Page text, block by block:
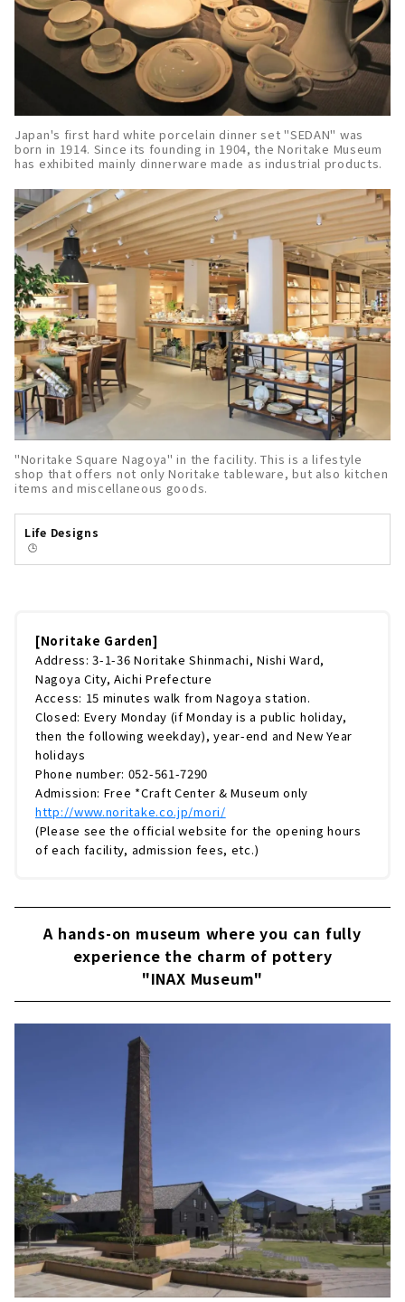
Japan's first hard white porcelain dinner set "SEDAN" was
born in 1914. Since its founding in 1904, the Noritake Museum
has exhibited mainly dinnerware made as industrial products.
"Noritake Square Nagoya" in the facility. This is a lifestyle
shop that offers not only Noritake tableware, but also kitchen
items and miscellaneous goods.
Life Designs
🕒️
[Noritake Garden]
Address: 3-1-36 Noritake Shinmachi, Nishi Ward,
Nagoya City, Aichi Prefecture
Access: 15 minutes walk from Nagoya station.
Closed: Every Monday (if Monday is a public holiday,
then the following weekday), year-end and New Year
holidays
Phone number: 052-561-7290
Admission: Free *Craft Center & Museum only
http://www.noritake.co.jp/mori/
(Please see the official website for the opening hours
of each facility, admission fees, etc.)
A hands-on museum where you can fully
experience the charm of pottery
"INAX Museum"